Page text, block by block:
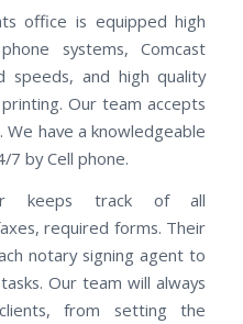
office is equipped high
systems, Comcast
speeds, and high quality
Our team accepts
We have a knowledgeable
7 by Cell phone.
keeps track of all
required forms. Their
notary signing agent to
Our team will always
from setting the